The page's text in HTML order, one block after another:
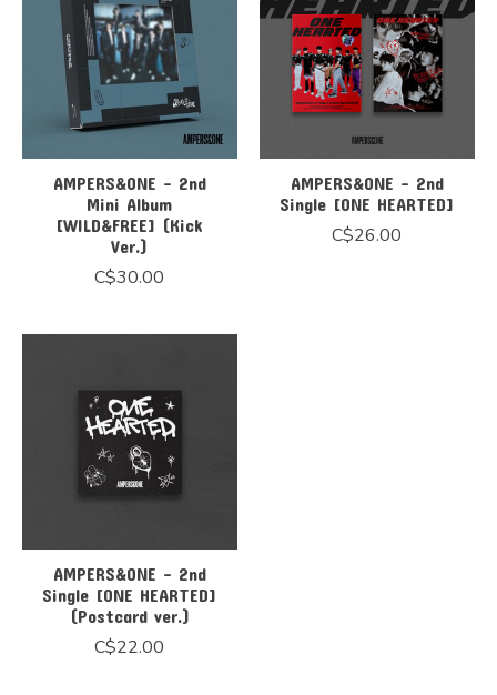
AMPERS&ONE - 2nd
Mini Album
[WILD&FREE] (Kick
Ver.)
C$30.00
AMPERS&ONE - 2nd
Single [ONE HEARTED]
C$26.00
AMPERS&ONE - 2nd
Single [ONE HEARTED]
(Postcard ver.)
C$22.00